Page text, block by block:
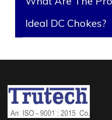
Ideal DC Chokes?